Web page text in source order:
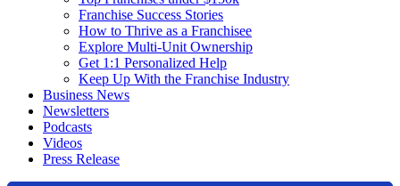
Franchise Success Stories
How to Thrive as a Franchisee
Explore Multi-Unit Ownership
Get 1:1 Personalized Help
Keep Up With the Franchise Industry
Business News
Newsletters
Podcasts
Videos
Press Release